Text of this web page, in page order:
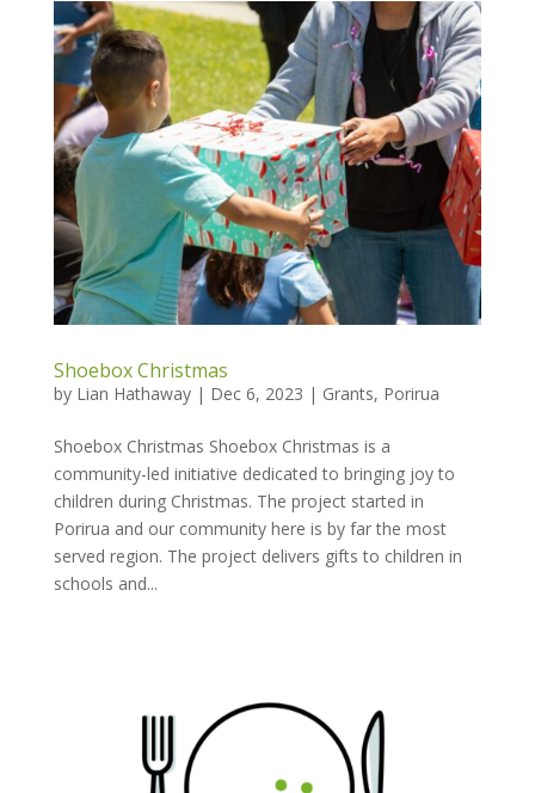
Shoebox Christmas
by Lian Hathaway| Dec 6, 2023 | Grants, Porirua
Shoebox Christmas Shoebox Christmas is a
community-led initiative dedicated to bringing joy to
children during Christmas. The project started in
Porirua and our community here is by far the most
served region. The project delivers gifts to children in
schools and...